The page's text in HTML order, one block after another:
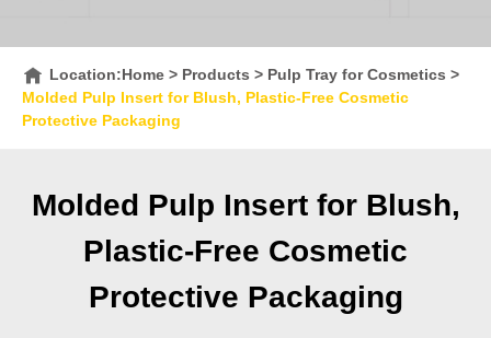
Location:Home > Products > Pulp Tray for Cosmetics >
Molded Pulp Insert for Blush, Plastic-Free Cosmetic
Protective Packaging
Molded Pulp Insert for Blush,
Plastic-Free Cosmetic
Protective Packaging